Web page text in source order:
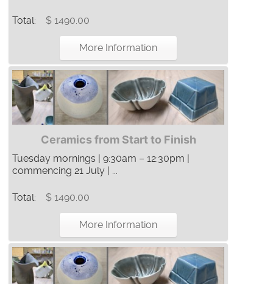
Total: $ 1490.00
More Information
Ceramics from Start to Finish
Tuesday mornings | 9:30am – 12:30pm |
commencing 21 July | ...
Total: $ 1490.00
More Information